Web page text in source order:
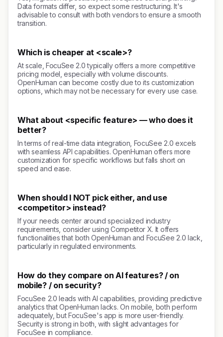
Data formats differ, so expect some restructuring. It's
advisable to consult with both vendors to ensure a smooth
transition.
Which is cheaper at <scale>?
At scale, FocuSee 2.0 typically offers a more competitive
pricing model, especially with volume discounts.
OpenHuman can become costly due to its customization
options, which may not be necessary for every use case.
What about <specific feature> — who does it
better?
In terms of real-time data integration, FocuSee 2.0 excels
with seamless API capabilities. OpenHuman offers more
customization for specific workflows but falls short on
speed and ease.
When should I NOT pick either, and use
<competitor> instead?
If your needs center around specialized industry
requirements, consider using Competitor X. It offers
functionalities that both OpenHuman and FocuSee 2.0 lack,
particularly in regulated environments.
How do they compare on AI features? / on
mobile? / on security?
FocuSee 2.0 leads with AI capabilities, providing predictive
analytics that OpenHuman lacks. On mobile, both perform
adequately, but FocuSee's app is more user-friendly.
Security is strong in both, with slight advantages for
FocuSee in compliance.